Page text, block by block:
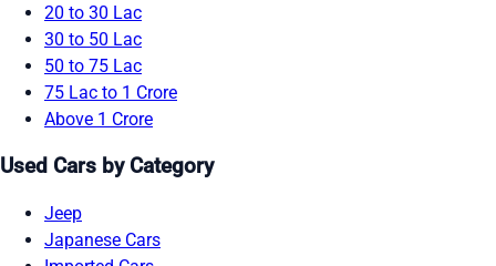
20 to 30 Lac
30 to 50 Lac
50 to 75 Lac
75 Lac to 1 Crore
Above 1 Crore
Used Cars by Category
Jeep
Japanese Cars